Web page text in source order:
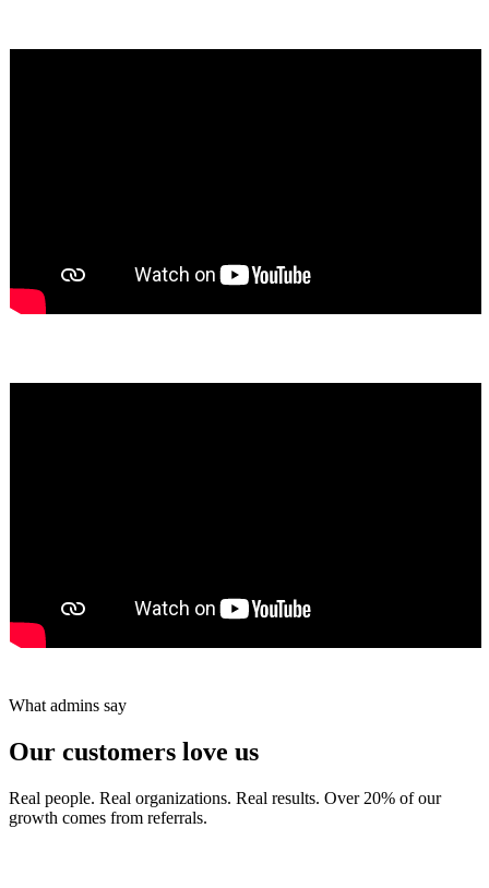
What admins say
Our customers love us
Real people. Real organizations. Real results. Over 20% of our
growth comes from referrals.